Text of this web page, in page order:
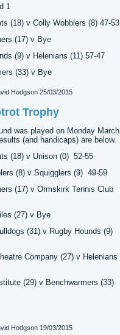
1
(18) v Colly Wobblers (8) 47-53
(17) v Bye
(9) v Helenians (11) 57-47
(33) v Bye
Hodgson25/03/2015
Trophy
was played on Monday March
(and handicaps) are below.
(18) v Unison (0) 52-55
(8) v Squigglers (9) 49-59
(17) v Ormskirk Tennis Club
(27) v Bye
(31) v Rugby Hounds (9)
Company (27) v Helenians
(29) v Benchwarmers (33)
Hodgson19/03/2015